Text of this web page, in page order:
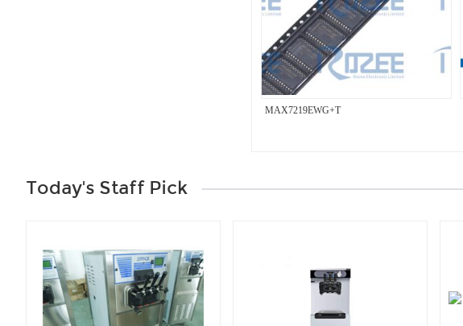
MAX7219EWG+T
Today's Staff Pick